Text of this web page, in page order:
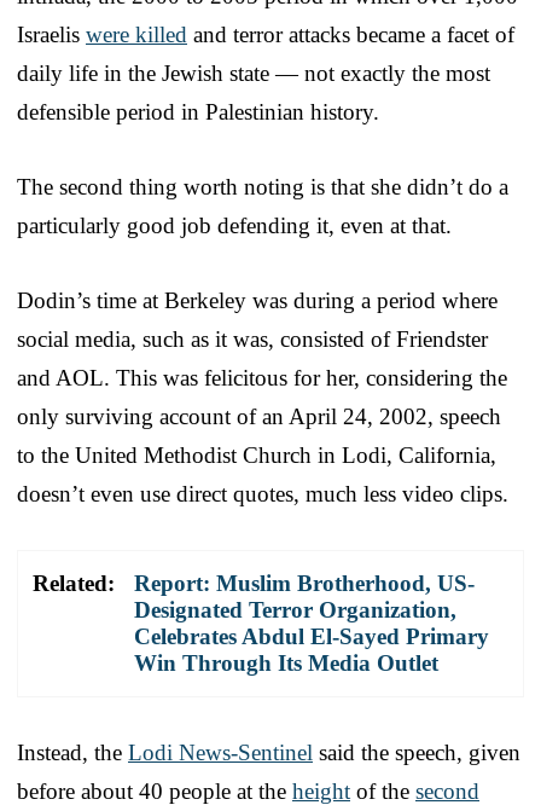
Israelis were killed and terror attacks became a facet of
daily life in the Jewish state — not exactly the most
defensible period in Palestinian history.
The second thing worth noting is that she didn’t do a
particularly good job defending it, even at that.
Dodin’s time at Berkeley was during a period where
social media, such as it was, consisted of Friendster
and AOL. This was felicitous for her, considering the
only surviving account of an April 24, 2002, speech
to the United Methodist Church in Lodi, California,
doesn’t even use direct quotes, much less video clips.
Related:
Report: Muslim Brotherhood, US-
Designated Terror Organization,
Celebrates Abdul El-Sayed Primary
Win Through Its Media Outlet
Instead, the Lodi News-Sentinel said the speech, given
before about 40 people at the height of the second